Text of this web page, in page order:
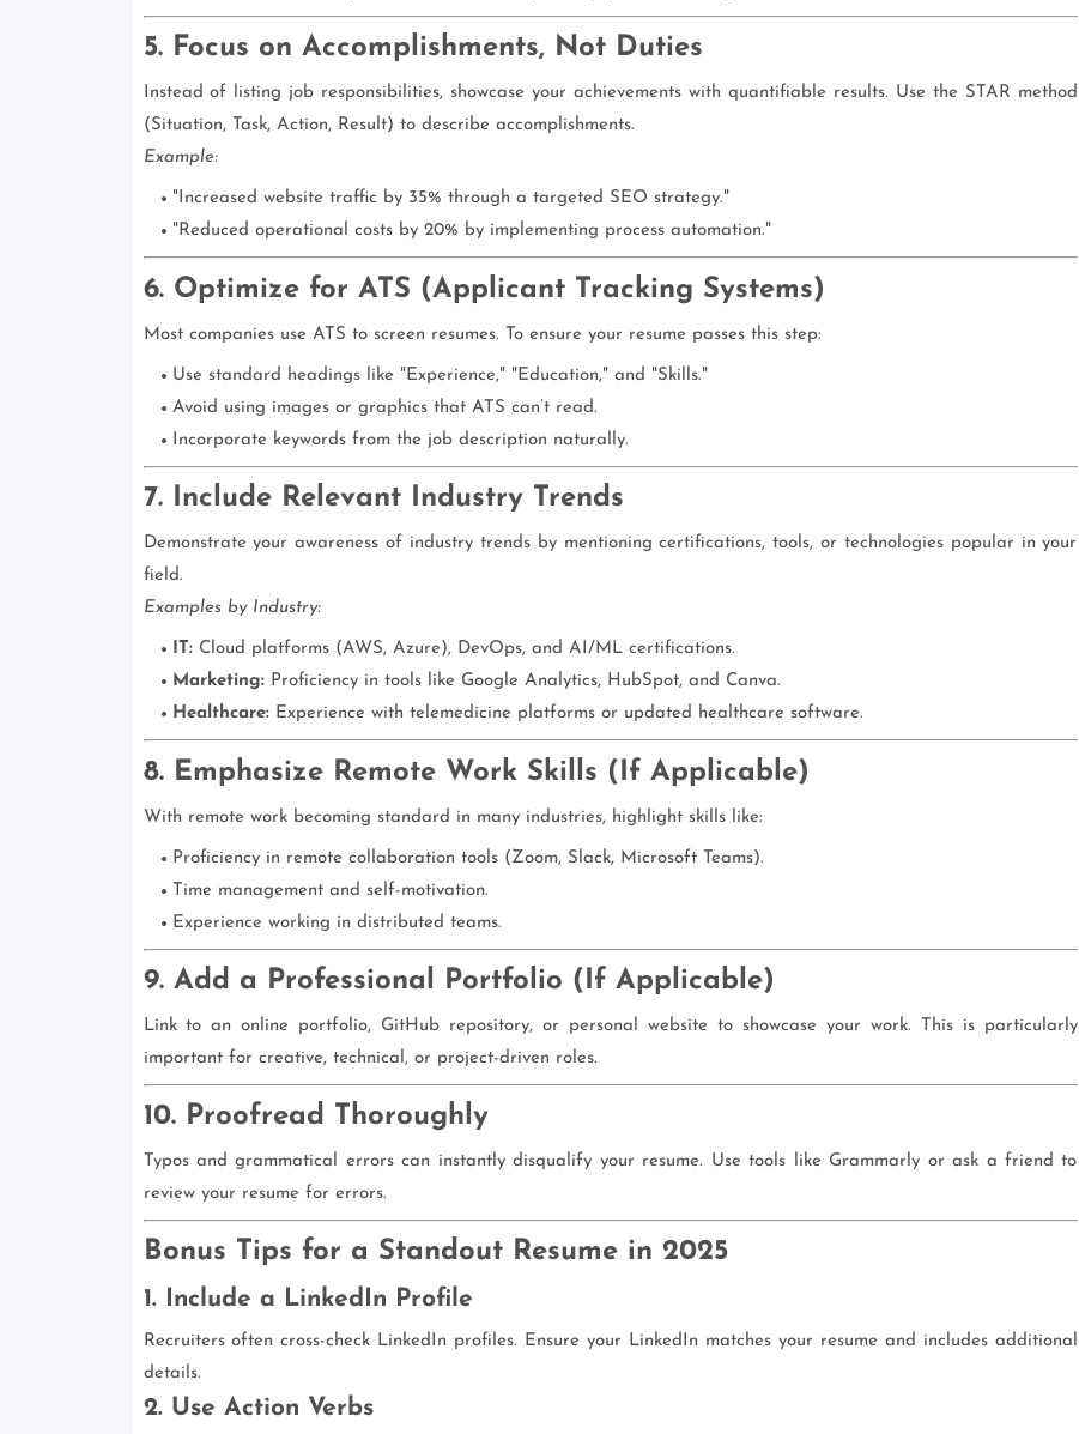
5. Focus on Accomplishments, Not Duties
Instead of listing job responsibilities, showcase your achievements with quantifiable results. Use the STAR method
(Situation, Task, Action, Result) to describe accomplishments.
Example:
"Increased website traffic by 35% through a targeted SEO strategy."
"Reduced operational costs by 20% by implementing process automation."
6. Optimize for ATS (Applicant Tracking Systems)
Most companies use ATS to screen resumes. To ensure your resume passes this step:
Use standard headings like "Experience," "Education," and "Skills."
Avoid using images or graphics that ATS can’t read.
Incorporate keywords from the job description naturally.
7. Include Relevant Industry Trends
Demonstrate your awareness of industry trends by mentioning certifications, tools, or technologies popular in your
field.
Examples by Industry:
IT:Cloud platforms (AWS, Azure), DevOps, and AI/ML certifications.
Marketing:Proficiency in tools like Google Analytics, HubSpot, and Canva.
Healthcare:Experience with telemedicine platforms or updated healthcare software.
8. Emphasize Remote Work Skills (If Applicable)
With remote work becoming standard in many industries, highlight skills like:
Proficiency in remote collaboration tools (Zoom, Slack, Microsoft Teams).
Time management and self-motivation.
Experience working in distributed teams.
9. Add a Professional Portfolio (If Applicable)
Link to an online portfolio, GitHub repository, or personal website to showcase your work. This is particularly
important for creative, technical, or project-driven roles.
10. Proofread Thoroughly
Typos and grammatical errors can instantly disqualify your resume. Use tools like Grammarly or ask a friend to
review your resume for errors.
Bonus Tips for a Standout Resume in 2025
1. Include a LinkedIn Profile
Recruiters often cross-check LinkedIn profiles. Ensure your LinkedIn matches your resume and includes additional
details.
2. Use Action Verbs